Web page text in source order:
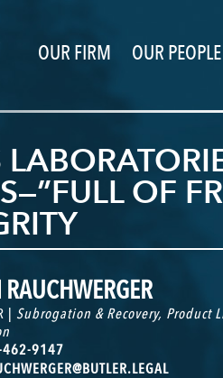
OUR FIRM OUR PEOPLE
OF
RAUCHWERGER
| Subrogation & Recovery, Product
9147